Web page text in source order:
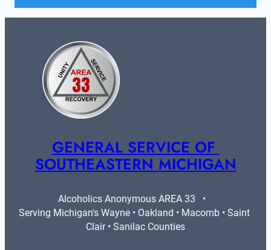
GENERAL SERVICE OF
SOUTHEASTERN MICHIGAN
Alcoholics Anonymous AREA 33   •
Serving Michigan's Wayne • Oakland • Macomb • Saint
Clair • Sanilac Counties